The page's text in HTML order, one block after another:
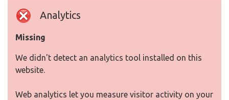
Analytics
Missing
We didn't detect an analytics tool installed on this
website.
Web analytics let you measure visitor activity on your